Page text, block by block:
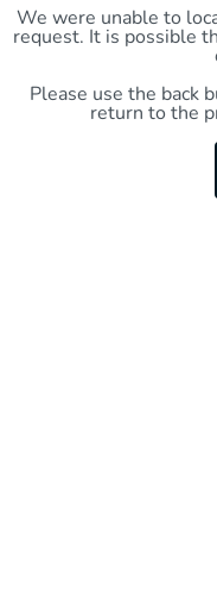
We were unable to
request. It is possible
Please use the back
return to the